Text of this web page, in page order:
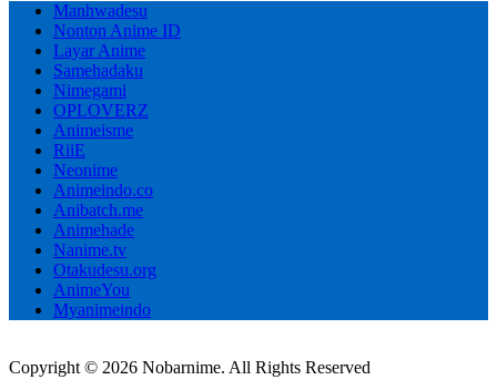
Manhwadesu
Nonton Anime ID
Layar Anime
Samehadaku
Nimegami
OPLOVERZ
Animeisme
RiiE
Neonime
Animeindo.co
Anibatch.me
Animehade
Nanime.tv
Otakudesu.org
AnimeYou
Myanimeindo
Copyright © 2026 Nobarnime. All Rights Reserved